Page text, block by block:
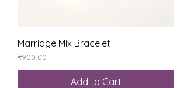
Marriage Mix Bracelet
Price
₹900.00
Add to Cart